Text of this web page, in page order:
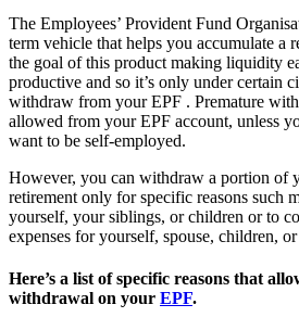
The Employees’ Provident Fund
term vehicle that helps you accumulate a
the goal of this product making liquidity
productive and so it’s only under certain
withdraw from your EPF . Premature
allowed from your EPF account, unless
want to be self-employed.
However, you can withdraw a portion of
retirement only for specific reasons such
yourself, your siblings, or children or to
expenses for yourself, spouse, children,
Here’s a list of specific reasons that
withdrawal on your EPF.